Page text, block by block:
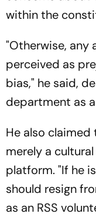
within the
"Otherwise, any
perceived as
bias," he said,
department as
He also claimed
merely a
platform. "If he
should resign
as an RSS